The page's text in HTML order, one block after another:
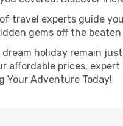
travel experts guide
gems off the
holiday remain
affordable prices,
Your Adventure Today!